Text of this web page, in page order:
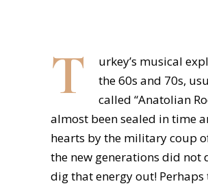
T
urkey’s musical
the 60s and 70s,
called “Anatolian
almost been sealed in time
hearts by the military coup
the new generations did not
dig that energy out! Perhaps